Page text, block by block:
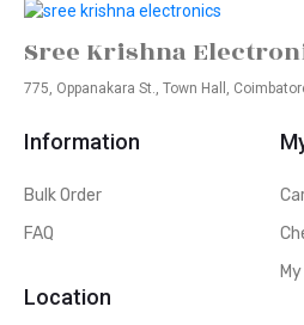
Sree Krishna
775, Oppanakara St., Town Hall,
Information
Bulk Order
FAQ
Location